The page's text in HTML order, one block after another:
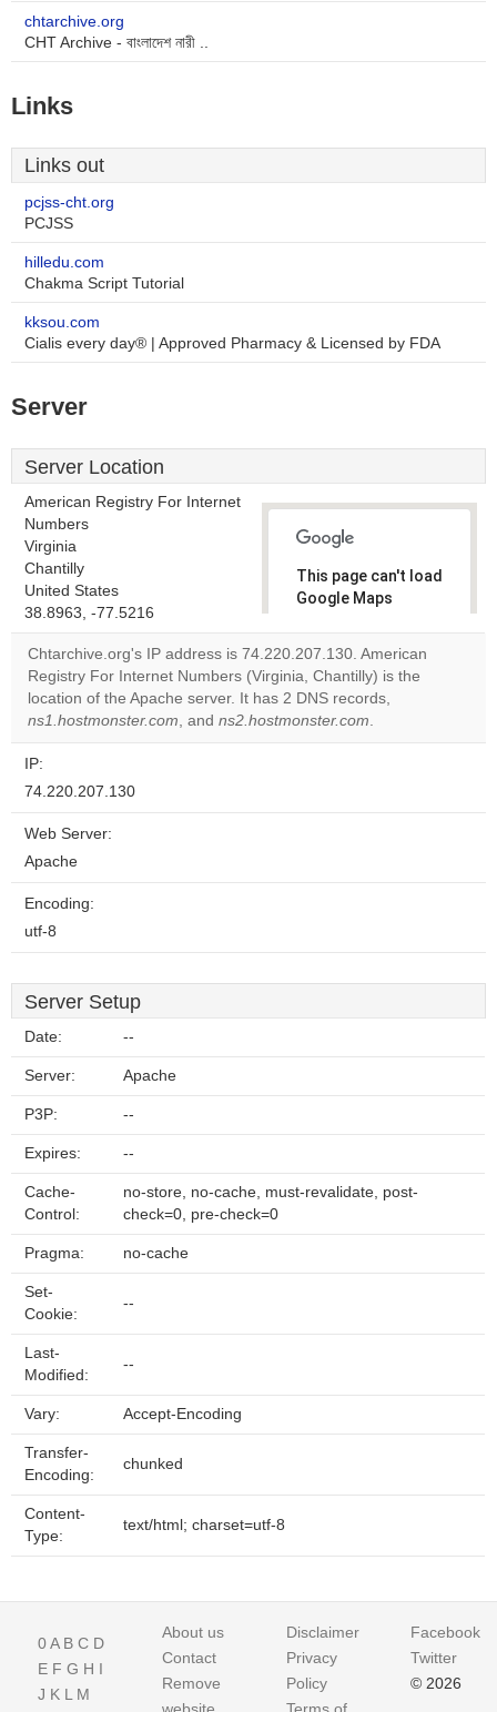
chtarchive.org
CHT Archive - বাংলাদেশ নারী ..
Links
Links out
pcjss-cht.org
PCJSS
hilledu.com
Chakma Script Tutorial
kksou.com
Cialis every day® | Approved Pharmacy & Licensed by FDA
Server
Server Location
American Registry For Internet
Numbers
Virginia
Chantilly
United States
38.8963, -77.5216
This page can't load
Google Maps
Do you
own this
website?
Chtarchive.org's IP address is 74.220.207.130. American
Registry For Internet Numbers (Virginia, Chantilly) is the
location of the Apache server. It has 2 DNS records,
ns1.hostmonster.com, and ns2.hostmonster.com.
IP:
74.220.207.130
Web Server:
Apache
Encoding:
utf-8
Server Setup
Date: --
Server: Apache
P3P: --
Expires: --
Cache-
Control:
no-store, no-cache, must-revalidate, post-
check=0, pre-check=0
Pragma: no-cache
Set-
Cookie:
--
Last-
Modified:
--
Vary: Accept-Encoding
Transfer-
Encoding:
chunked
Content-
Type:
text/html; charset=utf-8
0A B C D
E F G H I
J K L M
About us
Contact
Remove
Disclaimer
Privacy
Policy
Facebook
Twitter
© 2026